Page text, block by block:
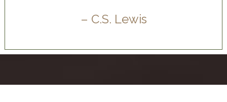
– C.S. Lewis